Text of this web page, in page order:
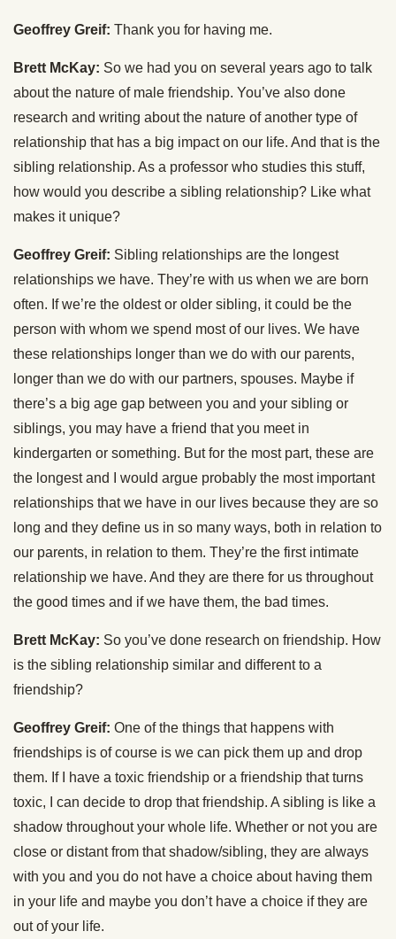
Geoffrey Greif: Thank you for having me.
Brett McKay: So we had you on several years ago to talk
about the nature of male friendship. You’ve also done
research and writing about the nature of another type of
relationship that has a big impact on our life. And that is the
sibling relationship. As a professor who studies this stuff,
how would you describe a sibling relationship? Like what
makes it unique?
Geoffrey Greif: Sibling relationships are the longest
relationships we have. They’re with us when we are born
often. If we’re the oldest or older sibling, it could be the
person with whom we spend most of our lives. We have
these relationships longer than we do with our parents,
longer than we do with our partners, spouses. Maybe if
there’s a big age gap between you and your sibling or
siblings, you may have a friend that you meet in
kindergarten or something. But for the most part, these are
the longest and I would argue probably the most important
relationships that we have in our lives because they are so
long and they define us in so many ways, both in relation to
our parents, in relation to them. They’re the first intimate
relationship we have. And they are there for us throughout
the good times and if we have them, the bad times.
Brett McKay: So you’ve done research on friendship. How
is the sibling relationship similar and different to a
friendship?
Geoffrey Greif: One of the things that happens with
friendships is of course is we can pick them up and drop
them. If I have a toxic friendship or a friendship that turns
toxic, I can decide to drop that friendship. A sibling is like a
shadow throughout your whole life. Whether or not you are
close or distant from that shadow/sibling, they are always
with you and you do not have a choice about having them
in your life and maybe you don’t have a choice if they are
out of your life.